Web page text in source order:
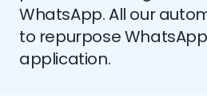
WhatsApp. All our
to repurpose
application.